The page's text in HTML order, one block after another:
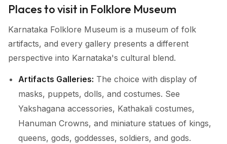
Places to visit in Folklore Museum
Karnataka Folklore Museum is a museum of folk
artifacts, and every gallery presents a different
perspective into Karnataka's cultural blend.
Artifacts Galleries: The choice with display of
masks, puppets, dolls, and costumes. See
Yakshagana accessories, Kathakali costumes,
Hanuman Crowns, and miniature statues of kings,
queens, gods, goddesses, soldiers, and gods.